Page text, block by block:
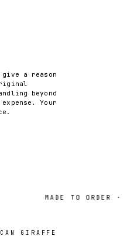
a reason
beyond
Your
MADE TO ORDER · 2–7
GIRAFFE